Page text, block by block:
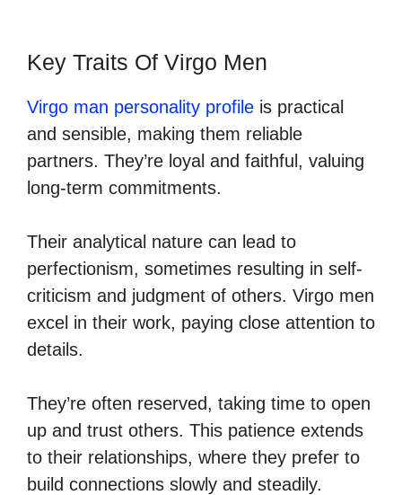
Key Traits Of Virgo Men
Virgo man personality profile is practical
and sensible, making them reliable
partners. They’re loyal and faithful, valuing
long-term commitments.
Their analytical nature can lead to
perfectionism, sometimes resulting in self-
criticism and judgment of others. Virgo men
excel in their work, paying close attention to
details.
They’re often reserved, taking time to open
up and trust others. This patience extends
to their relationships, where they prefer to
build connections slowly and steadily.